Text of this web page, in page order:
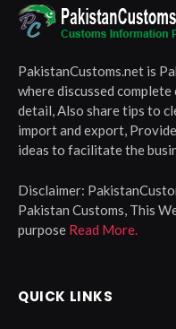
PakistanCustoms.net is
where discussed
detail, Also share tips to
import and export,
ideas to facilitate the
Disclaimer:
Pakistan Customs, This
purpose Read More.
QUICK LINKS